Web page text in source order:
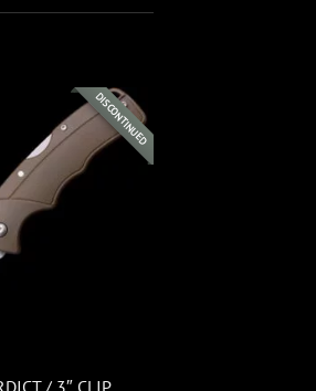
DISCONTINUED